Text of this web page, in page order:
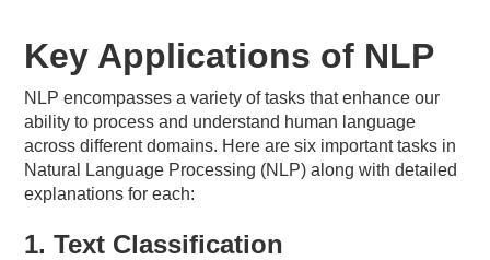
Key Applications of NLP
NLP encompasses a variety of tasks that enhance our
ability to process and understand human language
across different domains. Here are six important tasks in
Natural Language Processing (NLP) along with detailed
explanations for each:
1. Text Classification